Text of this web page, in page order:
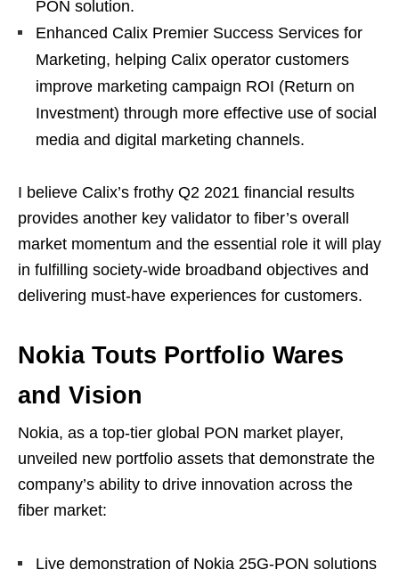
PON solution.
Enhanced Calix Premier Success Services for
Marketing, helping Calix operator customers
improve marketing campaign ROI (Return on
Investment) through more effective use of social
media and digital marketing channels.
I believe Calix’s frothy Q2 2021 financial results
provides another key validator to fiber’s overall
market momentum and the essential role it will play
in fulfilling society-wide broadband objectives and
delivering must-have experiences for customers.
Nokia Touts Portfolio Wares
and Vision
Nokia, as a top-tier global PON market player,
unveiled new portfolio assets that demonstrate the
company’s ability to drive innovation across the
fiber market:
Live demonstration of Nokia 25G-PON solutions